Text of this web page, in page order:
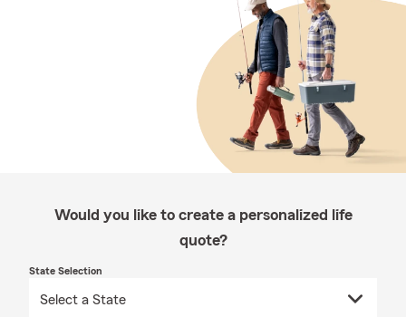
Would you like to create a personalized life
quote?
State Selection